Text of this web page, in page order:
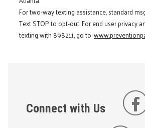
For two-way texting assistance, standard
Text STOP to opt-out. For end user privacy
texting with 898211, go to:
Connect with Us